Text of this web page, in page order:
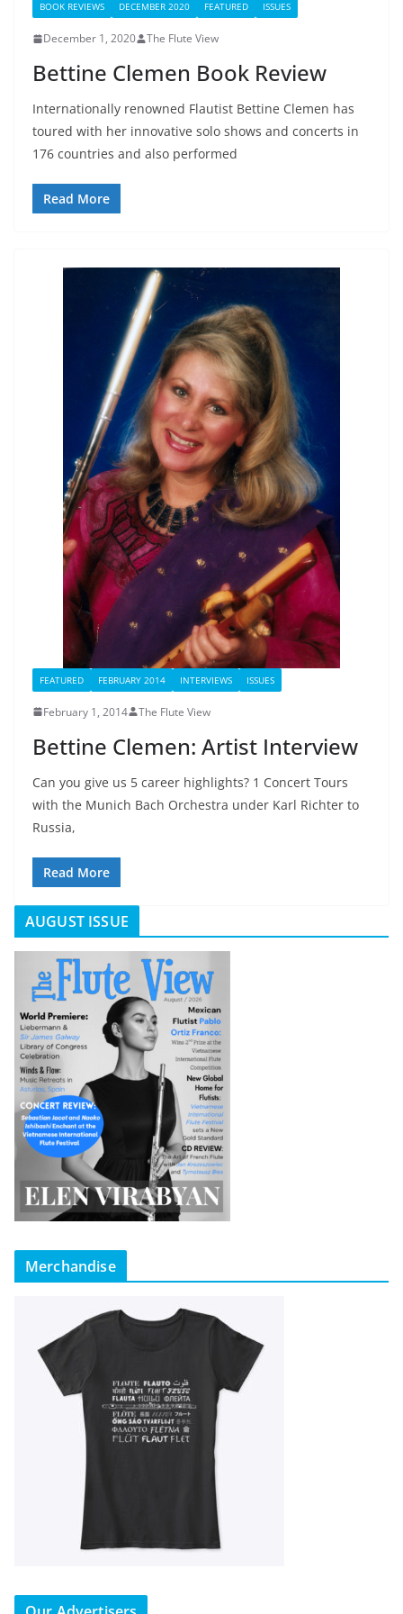
BOOK REVIEWS DECEMBER 2020 FEATURED ISSUES
December 1, 2020 The Flute View
Bettine Clemen Book Review
Internationally renowned Flautist Bettine Clemen has
toured with her innovative solo shows and concerts in
176 countries and also performed
Read More
FEATURED FEBRUARY 2014 INTERVIEWS ISSUES
February 1, 2014 The Flute View
Bettine Clemen: Artist Interview
Can you give us 5 career highlights? 1 Concert Tours
with the Munich Bach Orchestra under Karl Richter to
Russia,
Read More
AUGUST ISSUE
Merchandise